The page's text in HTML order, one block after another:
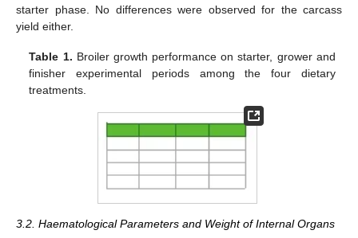
starter phase. No differences were observed for the carcass
yield either.
Table 1. Broiler growth performance on starter, grower and
finisher experimental periods among the four dietary
treatments.
3.2. Haematological Parameters and Weight of Internal Organs